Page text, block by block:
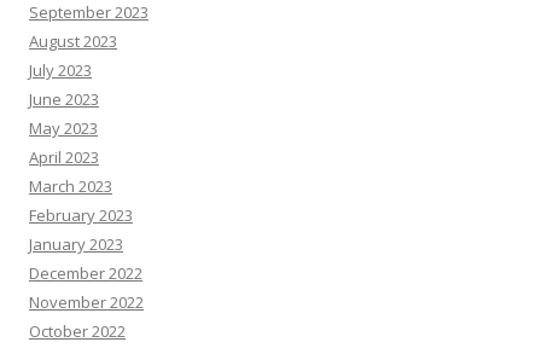
September 2023
August 2023
July 2023
June 2023
May 2023
April 2023
March 2023
February 2023
January 2023
December 2022
November 2022
October 2022